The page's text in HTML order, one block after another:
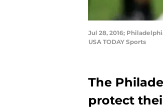
Jul 28, 2016;
USA TODAY Sports
The
protect